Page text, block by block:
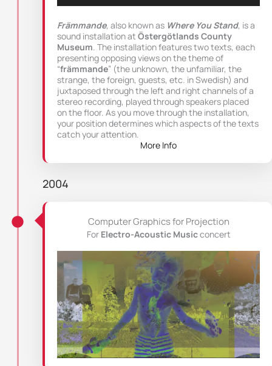
Främmande, also known as Where You Stand, is a
sound installation at Östergötlands County
Museum. The installation features two texts, each
presenting opposing views on the theme of
“främmande” (the unknown, the unfamiliar, the
strange, the foreign, guests, etc. in Swedish) and
juxtaposed through the left and right channels of a
stereo recording, played through speakers placed
on the floor. As you move through the installation,
your position determines which aspects of the texts
catch your attention.
More Info
2004
Computer Graphics for Projection
For Electro-Acoustic Musicconcert